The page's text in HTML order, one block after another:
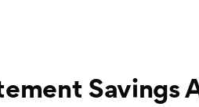
Savings